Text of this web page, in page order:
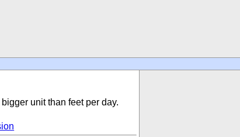
unit than feet per day.